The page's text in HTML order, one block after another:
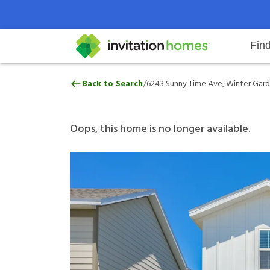
Search locations Rental
Why Invitation Homes
Help Center Resident responsibilitiesOur
6243 Sunny Time Ave, Winter
Back to Search/6243 Sunny Time Ave, Winter
Oops, this home is no longer available.